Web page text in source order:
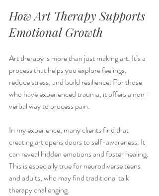
How Art Therapy Supports
Emotional Growth
Art therapy is more than just making art. It’s a
process that helps you explore feelings,
reduce stress, and build resilience. For those
who have experienced trauma, it offers a non-
verbal way to process pain.
In my experience, many clients find that
creating art opens doors to self-awareness. It
can reveal hidden emotions and foster healing.
This is especially true for neurodiverse teens
and adults, who may find traditional talk
therapy challenging.